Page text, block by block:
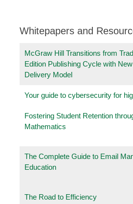
Whitepapers and
McGraw Hill Transitions from
Edition Publishing Cycle with
Delivery Model
Your guide to cybersecurity for
Fostering Student Retention
Mathematics
The Complete Guide to Email
Education
The Road to Efficiency